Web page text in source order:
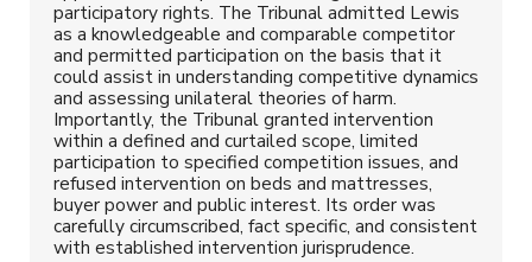
participatory rights. The Tribunal admitted Lewis
as a knowledgeable and comparable competitor
and permitted participation on the basis that it
could assist in understanding competitive dynamics
and assessing unilateral theories of harm.
Importantly, the Tribunal granted intervention
within a defined and curtailed scope, limited
participation to specified competition issues, and
refused intervention on beds and mattresses,
buyer power and public interest. Its order was
carefully circumscribed, fact specific, and consistent
with established intervention jurisprudence.